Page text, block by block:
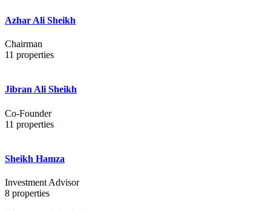
Azhar Ali Sheikh
Chairman
11 properties
Jibran Ali Sheikh
Co-Founder
11 properties
Sheikh Hamza
Investment Advisor
8 properties